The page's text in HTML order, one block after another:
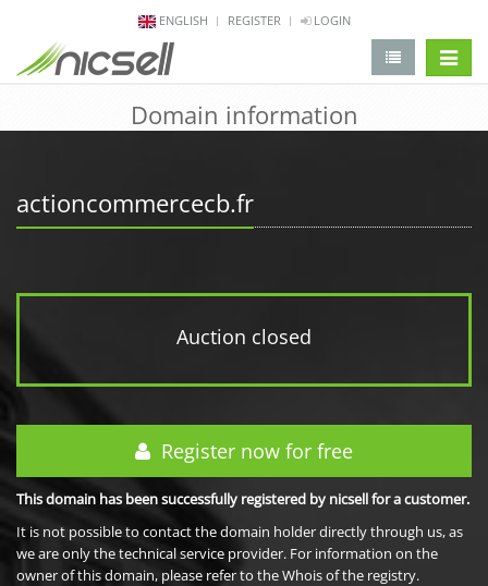
ENGLISH REGISTER LOGIN
Domain information
actioncommercecb.fr
Auction closed
Register now for free
This domain has been successfully registered by nicsell for a customer.
It is not possible to contact the domain holder directly through us, as
we are only the technical service provider. For information on the
owner of this domain, please refer to the Whois of the registry.